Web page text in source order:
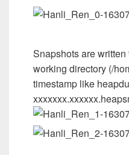
Snapshots are
working directory (/
timestamp like